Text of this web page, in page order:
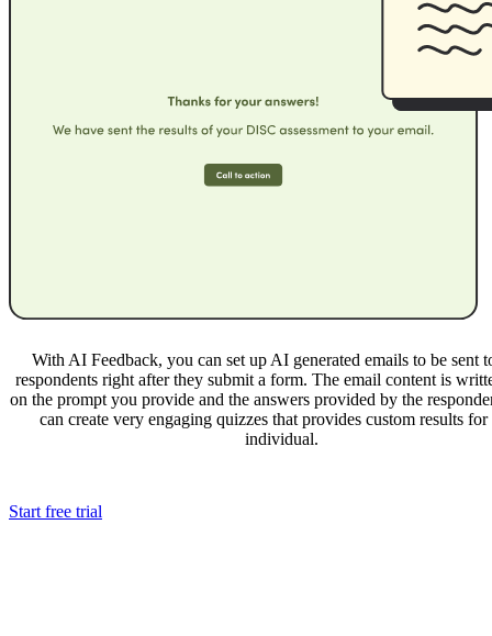
With AI Feedback, you can set up AI generated emails to be sent
respondents right after they submit a form. The email content is
on the prompt you provide and the answers provided by the
can create very engaging quizzes that provides custom results for
individual.
Start free trial